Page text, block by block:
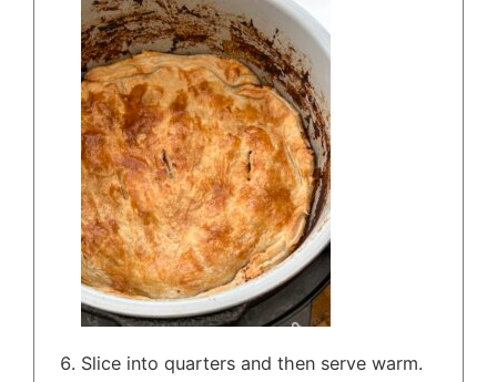
Slice into quarters and then serve warm.